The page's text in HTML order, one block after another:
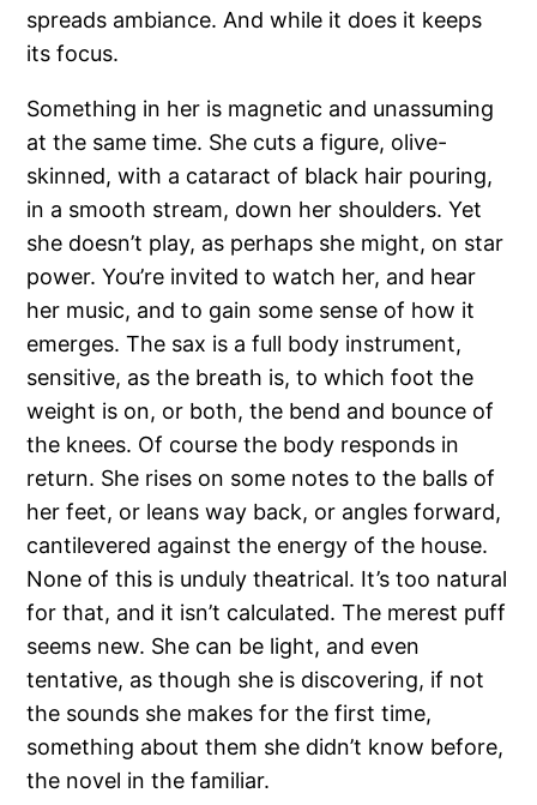
spreads ambiance. And while it does it keeps
its focus.
Something in her is magnetic and unassuming
at the same time. She cuts a figure, olive-
skinned, with a cataract of black hair pouring,
in a smooth stream, down her shoulders. Yet
she doesn’t play, as perhaps she might, on star
power. You’re invited to watch her, and hear
her music, and to gain some sense of how it
emerges. The sax is a full body instrument,
sensitive, as the breath is, to which foot the
weight is on, or both, the bend and bounce of
the knees. Of course the body responds in
return. She rises on some notes to the balls of
her feet, or leans way back, or angles forward,
cantilevered against the energy of the house.
None of this is unduly theatrical. It’s too natural
for that, and it isn’t calculated. The merest puff
seems new. She can be light, and even
tentative, as though she is discovering, if not
the sounds she makes for the first time,
something about them she didn’t know before,
the novel in the familiar.